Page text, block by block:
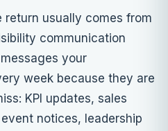
return usually comes from
communication
your
week because they are
KPI updates, sales
notices, leadership